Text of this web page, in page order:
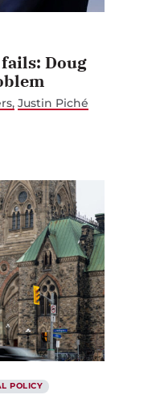
Doug
Justin Piché
POLICY